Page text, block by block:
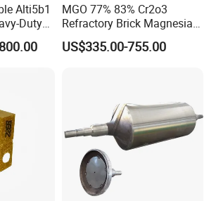
Alti5b1
Duty
MGO 77% 83% Cr2o3
Refractory Brick Magnesia
Chrome Brick for
Steelmaking Furnace and
US$335.00-755.00